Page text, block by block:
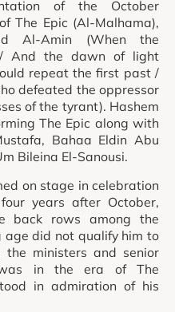
of the October
The Epic (Al-Malhama),
Al-Amin (When the
/ And the dawn of light
repeat the first past /
defeated the oppressor
of the tyrant). Hashem
The Epic along with
Bahaa Eldin Abu
Bileina El-Sanousi.
on stage in celebration
years after October,
back rows among the
age did not qualify him to
ministers and senior
was in the era of The
in admiration of his